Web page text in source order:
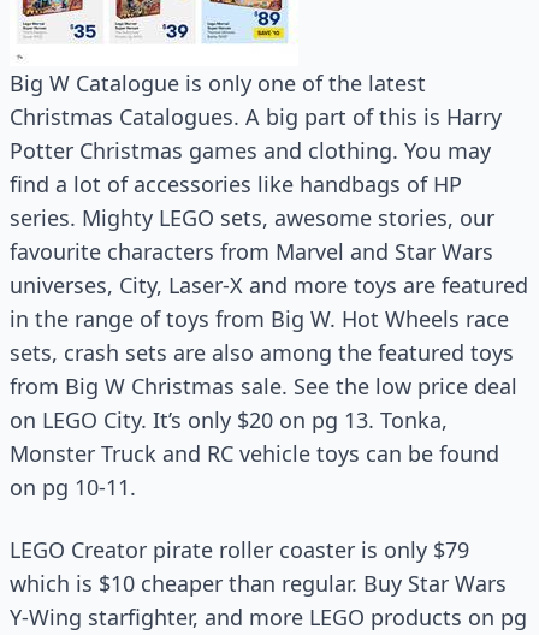
Big W Catalogue is only one of the latest
Christmas Catalogues. A big part of this is Harry
Potter Christmas games and clothing. You may
find a lot of accessories like handbags of HP
series. Mighty LEGO sets, awesome stories, our
favourite characters from Marvel and Star Wars
universes, City, Laser-X and more toys are featured
in the range of toys from Big W. Hot Wheels race
sets, crash sets are also among the featured toys
from Big W Christmas sale. See the low price deal
on LEGO City. It’s only $20 on pg 13. Tonka,
Monster Truck and RC vehicle toys can be found
on pg 10-11.
LEGO Creator pirate roller coaster is only $79
which is $10 cheaper than regular. Buy Star Wars
Y-Wing starfighter, and more LEGO products on pg